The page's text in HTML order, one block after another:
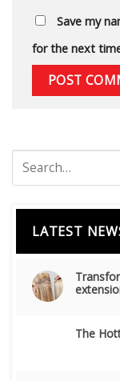
LATEST
The
Save my
for the next